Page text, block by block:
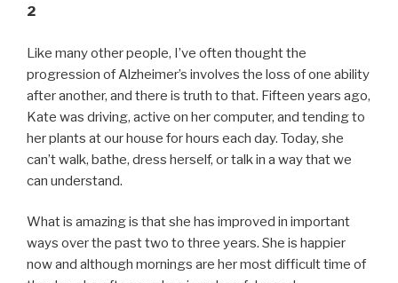
2
Like many other people, I’ve often thought the
progression of Alzheimer’s involves the loss of one ability
after another, and there is truth to that. Fifteen years ago,
Kate was driving, active on her computer, and tending to
her plants at our house for hours each day. Today, she
can’t walk, bathe, dress herself, or talk in a way that we
can understand.
What is amazing is that she has improved in important
ways over the past two to three years. She is happier
now and although mornings are her most difficult time of